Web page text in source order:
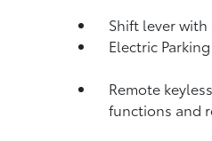
Shift lever
Electric
Remote
functions and